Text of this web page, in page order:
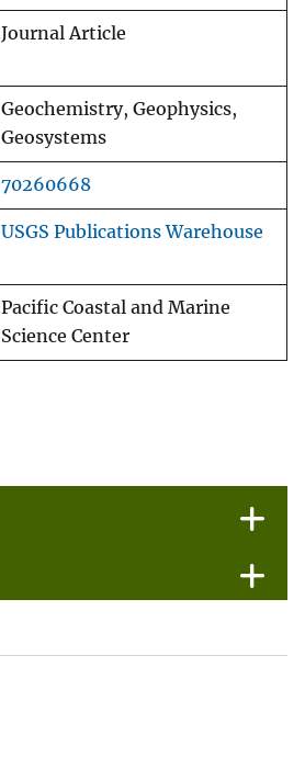
Journal Article
Geochemistry, Geophysics,
Geosystems
70260668
USGS Publications Warehouse
Pacific Coastal and Marine
Science Center